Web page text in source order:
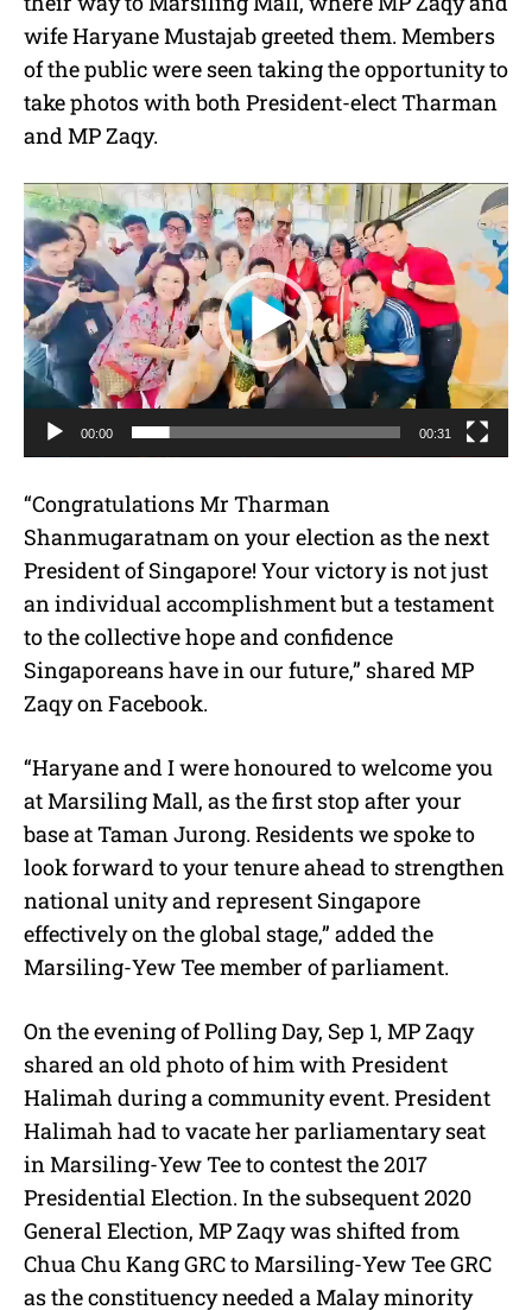
wife Haryane Mustajab greeted them. Members
of the public were seen taking the opportunity to
take photos with both President-elect Tharman
and MP Zaqy.
V
i
d
e
o
P
l
y
e
r
00:00 00:31
“Congratulations Mr Tharman
Shanmugaratnam on your election as the next
President of Singapore! Your victory is not just
an individual accomplishment but a testament
to the collective hope and confidence
Singaporeans have in our future,” shared MP
Zaqy on Facebook.
“Haryane and I were honoured to welcome you
at Marsiling Mall, as the first stop after your
base at Taman Jurong. Residents we spoke to
look forward to your tenure ahead to strengthen
national unity and represent Singapore
effectively on the global stage,” added the
Marsiling-Yew Tee member of parliament.
On the evening of Polling Day, Sep 1, MP Zaqy
shared an old photo of him with President
Halimah during a community event. President
Halimah had to vacate her parliamentary seat
in Marsiling-Yew Tee to contest the 2017
Presidential Election. In the subsequent 2020
General Election, MP Zaqy was shifted from
Chua Chu Kang GRC to Marsiling-Yew Tee GRC
as the constituency needed a Malay minority